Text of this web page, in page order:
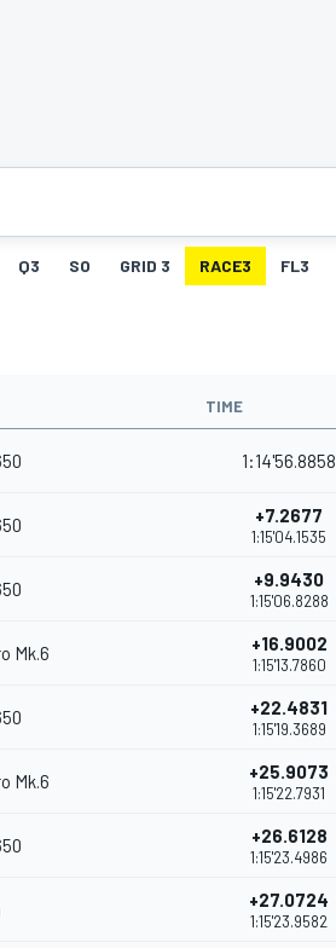
Q3 SO GRID 3 RACE3 FL3
TIME
1:14'56.8858
+7.2677
1:15'04.1535
+9.9430
1:15'06.8288
Mk.6 +16.9002
1:15'13.7860
+22.4831
1:15'19.3689
Mk.6 +25.9073
1:15'22.7931
+26.6128
1:15'23.4986
+27.0724
1:15'23.9582